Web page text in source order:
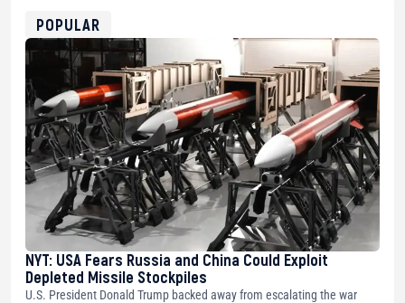
0xfD02863D3289416fcF50975c9DFda13623f97758
POPULAR
NYT: USA Fears Russia and China Could Exploit
Depleted Missile Stockpiles
U.S. President Donald Trump backed away from escalating the war